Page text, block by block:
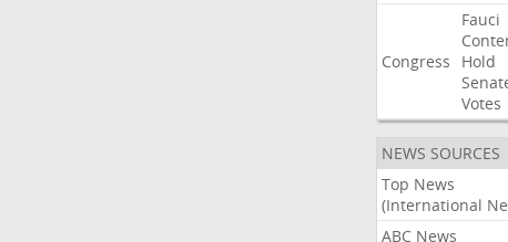
Congress
Fauci
Hold
Votes
NEWS SOURCES
Top News
(International
ABC News